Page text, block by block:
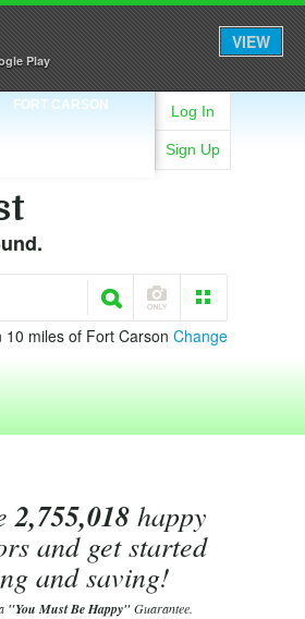
Play
VIEW
FORT CARSON Log In
Sign Up
10 miles of Fort Carson Change
2,755,018happy
and get started
and saving!
"You Must Be Happy"Guarantee.